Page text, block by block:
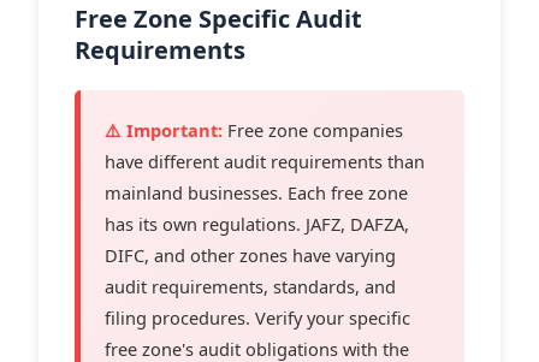
Free Zone Specific Audit
Requirements
⚠️ Important: Free zone companies
have different audit requirements than
mainland businesses. Each free zone
has its own regulations. JAFZ, DAFZA,
DIFC, and other zones have varying
audit requirements, standards, and
filing procedures. Verify your specific
free zone's audit obligations with the